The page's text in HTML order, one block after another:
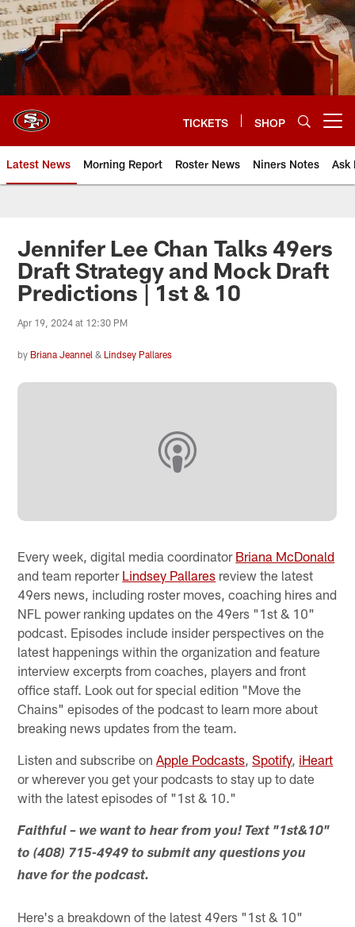
Skip
to
main
content
TICKETS SHOP
Latest News Morning Report Roster News Niners Notes Ask
Jennifer Lee Chan Talks 49ers
Draft Strategy and Mock Draft
Predictions | 1st & 10
Apr 19, 2024 at 12:30 PM
by Briana Jeannel & Lindsey Pallares
Every week, digital media coordinator Briana McDonald
and team reporter Lindsey Pallares review the latest
49ers news, including roster moves, coaching hires and
NFL power ranking updates on the 49ers "1st & 10"
podcast. Episodes include insider perspectives on the
latest happenings within the organization and feature
interview excerpts from coaches, players and front
office staff. Look out for special edition "Move the
Chains" episodes of the podcast to learn more about
breaking news updates from the team.
Listen and subscribe onApple Podcasts ,Spotify, iHeart
or wherever you get your podcasts to stay up to date
with the latest episodes of "1st & 10."
Faithful – we want to hear from you! Text "1st&10"
to (408) 715-4949 to submit any questions you
have for the podcast.
Here's a breakdown of the latest 49ers "1st & 10"